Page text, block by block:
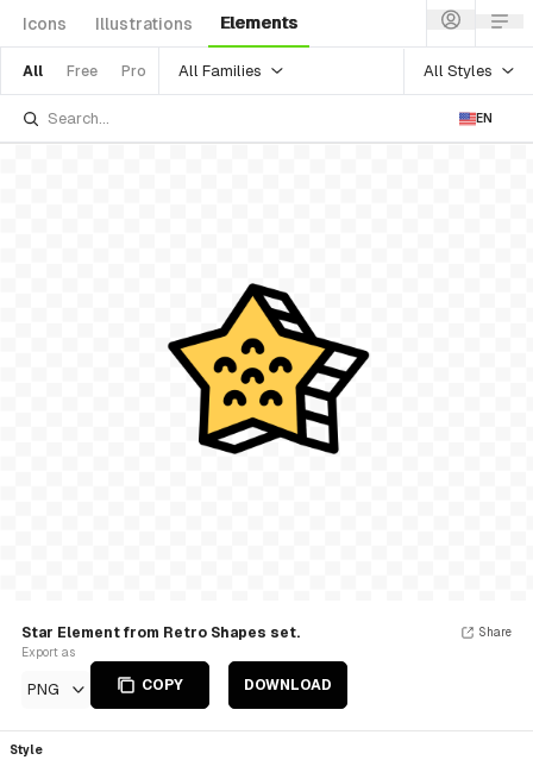
Icons Illustrations Elements
All Free Pro All Families All Styles
EN
Star Element from Retro Shapes set.
Export as
PNG COPY DOWNLOAD
Share
Style